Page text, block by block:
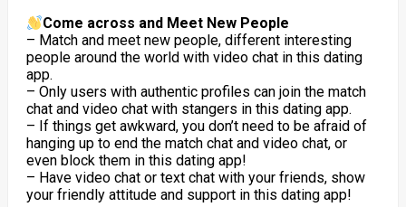
Come across and Meet New People
– Match and meet new people, different interesting
people around the world with video chat in this dating
app.
– Only users with authentic profiles can join the match
chat and video chat with stangers in this dating app.
– If things get awkward, you don’t need to be afraid of
hanging up to end the match chat and video chat, or
even block them in this dating app!
– Have video chat or text chat with your friends, show
your friendly attitude and support in this dating app!